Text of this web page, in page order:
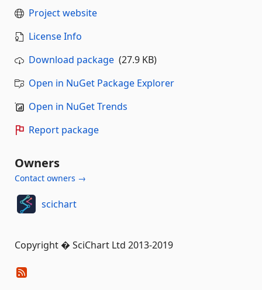
Project website
License Info
Download package (27.9 KB)
Open in NuGet Package Explorer
Open in NuGet Trends
Report package
Owners
Contact owners →
scichart
Copyright � SciChart Ltd 2013-2019